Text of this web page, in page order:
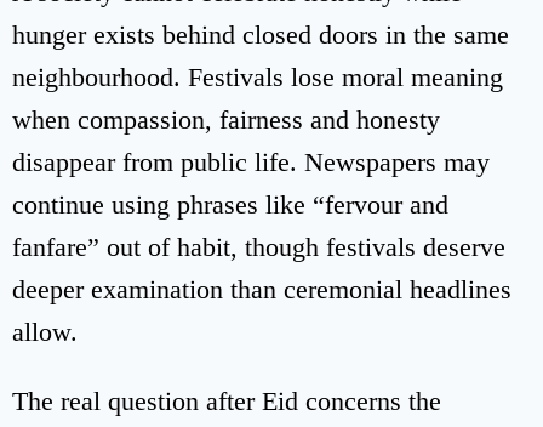
hunger exists behind closed doors in the same
neighbourhood. Festivals lose moral meaning
when compassion, fairness and honesty
disappear from public life. Newspapers may
continue using phrases like “fervour and
fanfare” out of habit, though festivals deserve
deeper examination than ceremonial headlines
allow.
The real question after Eid concerns the